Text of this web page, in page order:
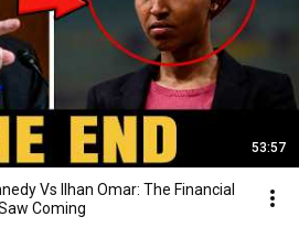
53:57
Vs Ilhan Omar: The Financial
Coming